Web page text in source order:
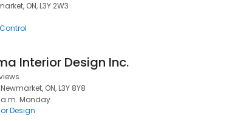
ON, L3Y 2W3
Interior Design Inc.
ON, L3Y 8Y8
a.m. Monday
Design